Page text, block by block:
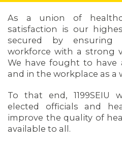
As a union of
satisfaction is our
secured by ensuring
workforce with a strong
We have fought to have
and in the workplace as a
To that end, 1199SEIU
elected officials and
improve the quality of
available to all.